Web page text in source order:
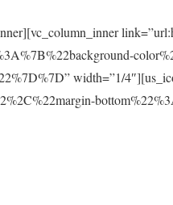
width=”1/